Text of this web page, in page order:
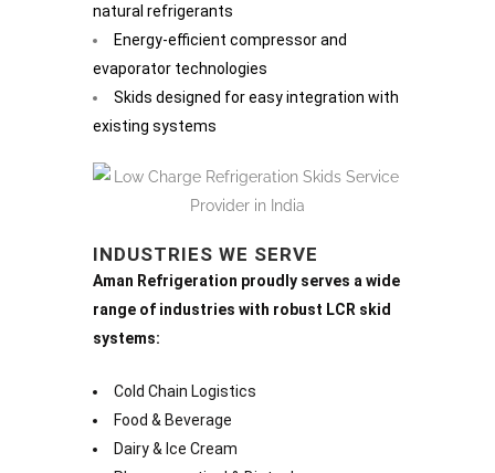
natural refrigerants
Energy-efficient compressor and
evaporator technologies
Skids designed for easy integration with
existing systems
INDUSTRIES WE SERVE
Aman Refrigeration proudly serves a wide
range of industries with robust LCR skid
systems:
Cold Chain Logistics
Food & Beverage
Dairy & Ice Cream